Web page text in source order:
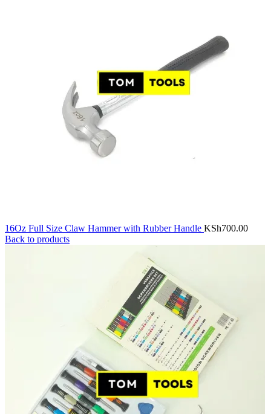
16Oz Full Size Claw Hammer with Rubber Handle KSh700.00
Back to products